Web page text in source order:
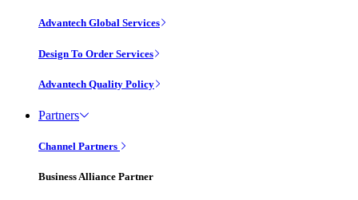
Advantech Global Services
Design To Order Services
Advantech Quality Policy
Partners
Channel Partners
Business Alliance Partner